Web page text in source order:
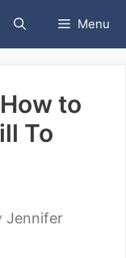
Menu
to
To
Jennifer